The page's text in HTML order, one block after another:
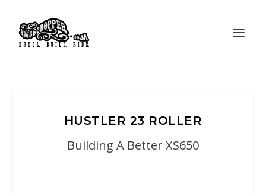
HUSTLER 23 ROLLER
Building A Better XS650